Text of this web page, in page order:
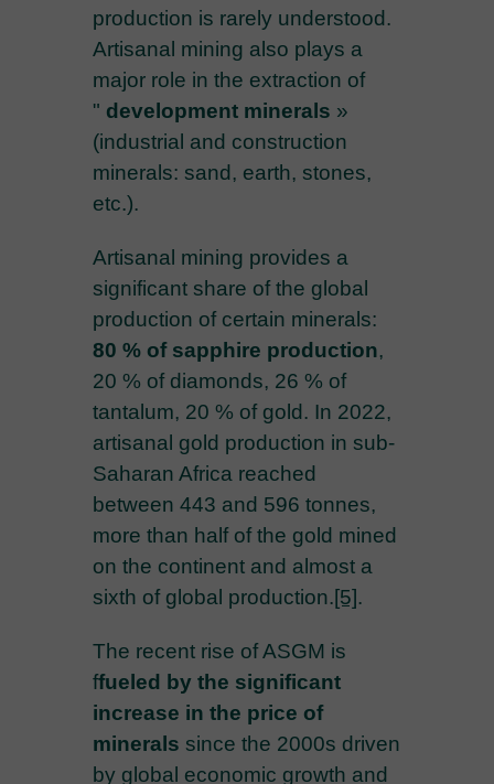
production is rarely understood.
Artisanal mining also plays a
major role in the extraction of
" development minerals »
(industrial and construction
minerals: sand, earth, stones,
etc.).
Artisanal mining provides a
significant share of the global
production of certain minerals:
80 % of sapphire production,
20 % of diamonds, 26 % of
tantalum, 20 % of gold. In 2022,
artisanal gold production in sub-
Saharan Africa reached
between 443 and 596 tonnes,
more than half of the gold mined
on the continent and almost a
sixth of global production.[5].
The recent rise of ASGM is
ffueled by the significant
increase in the price of
minerals since the 2000s driven
by global economic growth and